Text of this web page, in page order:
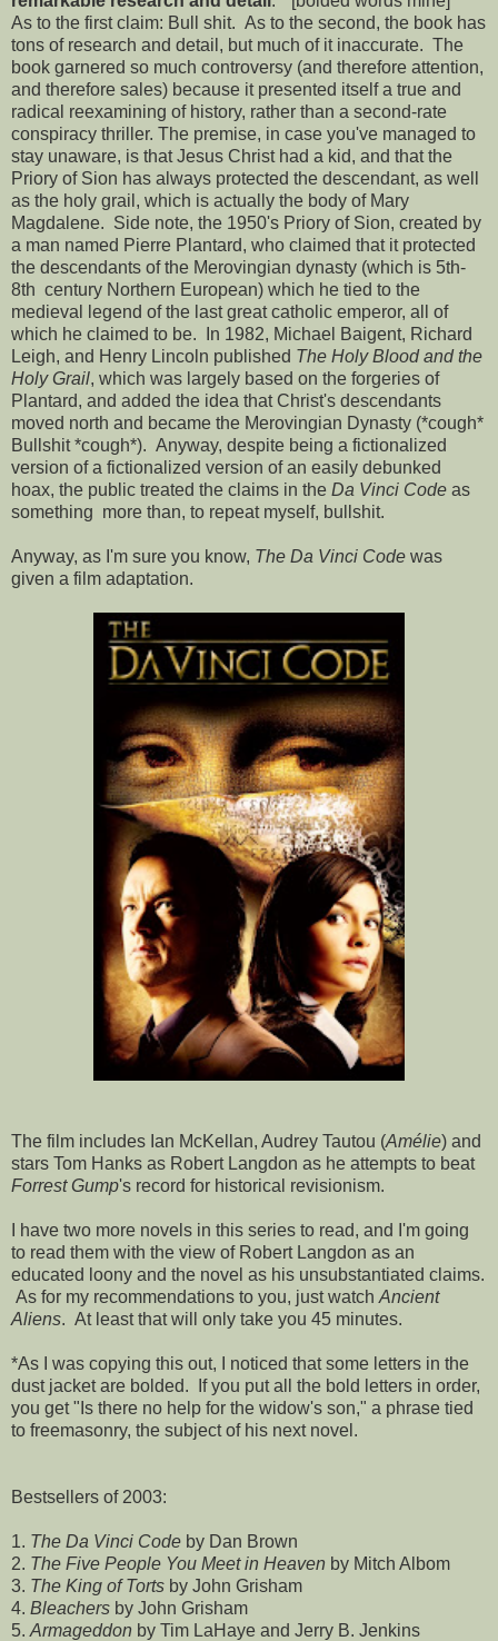
As to the first claim: Bull shit. As to the second, the book has
tons of research and detail, but much of it inaccurate. The
book garnered so much controversy (and therefore attention,
and therefore sales) because it presented itself a true and
radical reexamining of history, rather than a second-rate
conspiracy thriller. The premise, in case you've managed to
stay unaware, is that Jesus Christ had a kid, and that the
Priory of Sion has always protected the descendant, as well
as the holy grail, which is actually the body of Mary
Magdalene. Side note, the 1950's Priory of Sion, created by
a man named Pierre Plantard, who claimed that it protected
the descendants of the Merovingian dynasty (which is 5th-
8th century Northern European) which he tied to the
medieval legend of the last great catholic emperor, all of
which he claimed to be. In 1982, Michael Baigent, Richard
Leigh, and Henry Lincoln published The Holy Blood and the
Holy Grail, which was largely based on the forgeries of
Plantard, and added the idea that Christ's descendants
moved north and became the Merovingian Dynasty (*cough*
Bullshit *cough*). Anyway, despite being a fictionalized
version of a fictionalized version of an easily debunked
hoax, the public treated the claims in the Da Vinci Code as
something more than, to repeat myself, bullshit.
Anyway, as I'm sure you know, The Da Vinci Code was
given a film adaptation.
The film includes Ian McKellan, Audrey Tautou (Amélie) and
stars Tom Hanks as Robert Langdon as he attempts to beat
Forrest Gump's record for historical revisionism.
I have two more novels in this series to read, and I'm going
to read them with the view of Robert Langdon as an
educated loony and the novel as his unsubstantiated claims.
As for my recommendations to you, just watch Ancient
Aliens. At least that will only take you 45 minutes.
*As I was copying this out, I noticed that some letters in the
dust jacket are bolded. If you put all the bold letters in order,
you get "Is there no help for the widow's son," a phrase tied
to freemasonry, the subject of his next novel.
Bestsellers of 2003:
1. The Da Vinci Code by Dan Brown
2. The Five People You Meet in Heaven by Mitch Albom
3. The King of Torts by John Grisham
4. Bleachers by John Grisham
5. Armageddon by Tim LaHaye and Jerry B. Jenkins